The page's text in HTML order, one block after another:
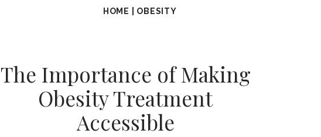
HOME OBESITY
The Importance of Making
Obesity Treatment
Accessible